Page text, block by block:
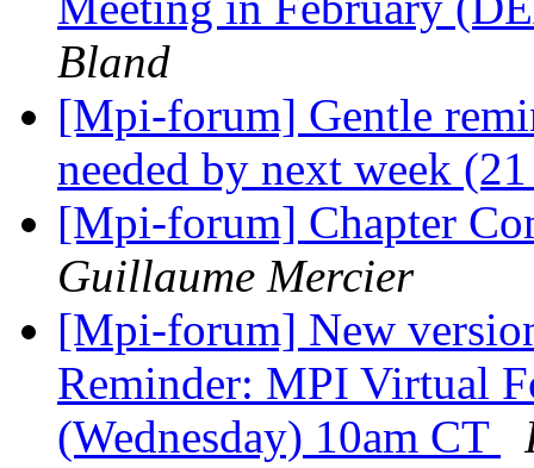
Bland
[Mpi-forum] Gentle
needed by next week
[Mpi-forum] Chapter
Guillaume Mercier
[Mpi-forum] New
Reminder: MPI Virtual
(Wednesday) 10am CT